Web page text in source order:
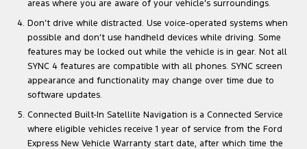
areas where you are aware of your vehicle’s surroundings.
Don’t drive while distracted. Use voice-operated systems when
possible and don’t use handheld devices while driving. Some
features may be locked out while the vehicle is in gear. Not all
SYNC 4 features are compatible with all phones. SYNC screen
appearance and functionality may change over time due to
software updates.
Connected Built-In Satellite Navigation is a Connected Service
where eligible vehicles receive 1 year of service from the Ford
Express New Vehicle Warranty start date, after which time the